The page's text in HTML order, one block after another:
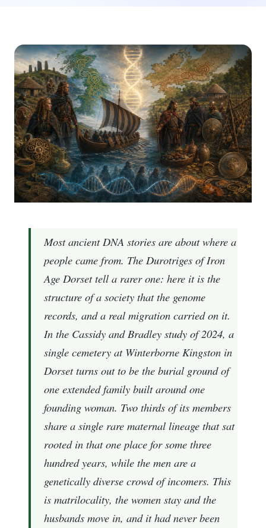
Most ancient DNA stories are about where a
people came from. The Durotriges of Iron
Age Dorset tell a rarer one: here it is the
structure of a society that the genome
records, and a real migration carried on it.
In the Cassidy and Bradley study of 2024, a
single cemetery at Winterborne Kingston in
Dorset turns out to be the burial ground of
one extended family built around one
founding woman. Two thirds of its members
share a single rare maternal lineage that sat
rooted in that one place for some three
hundred years, while the men are a
genetically diverse crowd of incomers. This
is matrilocality, the women stay and the
husbands move in, and it had never been